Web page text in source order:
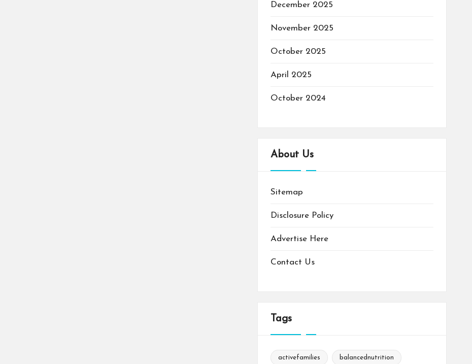
December 2025
November 2025
October 2025
April 2025
October 2024
About Us
Sitemap
Disclosure Policy
Advertise Here
Contact Us
Tags
activefamilies balancednutrition